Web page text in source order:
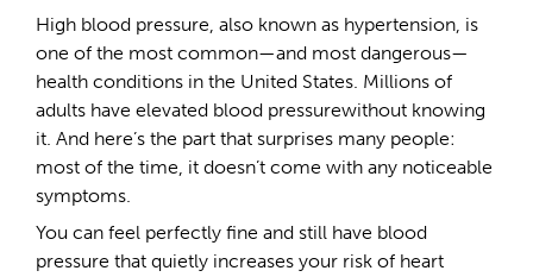
High blood pressure, also known as hypertension, is
one of the most common—and most dangerous—
health conditions in the United States. Millions of
adults have elevated blood pressurewithout knowing
it. And here’s the part that surprises many people:
most of the time, it doesn’t come with any noticeable
symptoms.
You can feel perfectly fine and still have blood
pressure that quietly increases your risk of heart